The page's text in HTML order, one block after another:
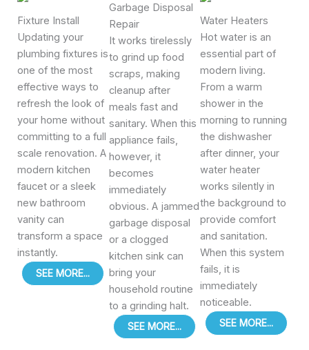
Fixture Install
Updating your
plumbing fixtures is
one of the most
effective ways to
refresh the look of
your home without
committing to a full
scale renovation. A
modern kitchen
faucet or a sleek
new bathroom
vanity can
transform a space
instantly.
SEE MORE...
Garbage Disposal
Repair
It works tirelessly
to grind up food
scraps, making
cleanup after
meals fast and
sanitary. When this
appliance fails,
however, it
becomes
immediately
obvious. A jammed
garbage disposal
or a clogged
kitchen sink can
bring your
household routine
to a grinding halt.
SEE MORE...
Water Heaters
Hot water is an
essential part of
modern living.
From a warm
shower in the
morning to running
the dishwasher
after dinner, your
water heater
works silently in
the background to
provide comfort
and sanitation.
When this system
fails, it is
immediately
noticeable.
SEE MORE...